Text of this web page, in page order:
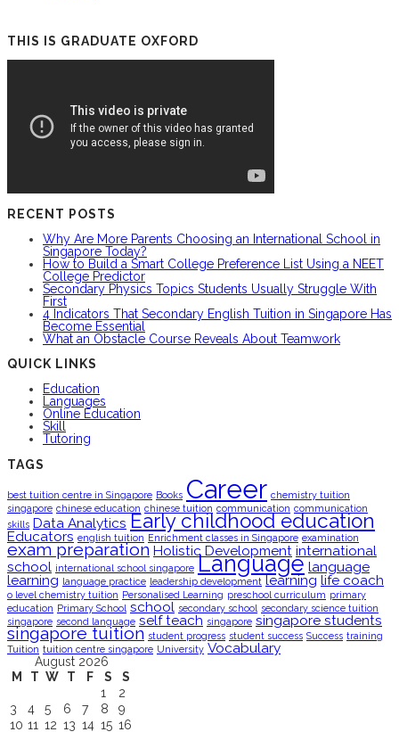
THIS IS GRADUATE OXFORD
RECENT POSTS
Why Are More Parents Choosing an International School in
Singapore Today?
How to Build a Smart College Preference List Using a NEET
College Predictor
Secondary Physics Topics Students Usually Struggle With
First
4 Indicators That Secondary English Tuition in Singapore Has
Become Essential
What an Obstacle Course Reveals About Teamwork
QUICK LINKS
Education
Languages
Online Education
Skill
Tutoring
TAGS
best tuition centre in Singapore Books Career chemistry tuition
singapore chinese education chinese tuition communication communication
skills Data Analytics Early childhood education
Educators english tuition Enrichment classes in Singapore examination
exam preparation Holistic Development international
school international school singapore Language language
learning language practice leadership development learning life coach
o level chemistry tuition Personalised Learning preschool curriculum primary
education Primary School school secondary school secondary science tuition
singapore second language self teach singapore singapore students
singapore tuition student progress student success Success training
Tuition tuition centre singapore University Vocabulary
August 2026
M
T W T F S
S
1
2
3
4 5 6 7 8
9
10 11 12 13 14 15 16